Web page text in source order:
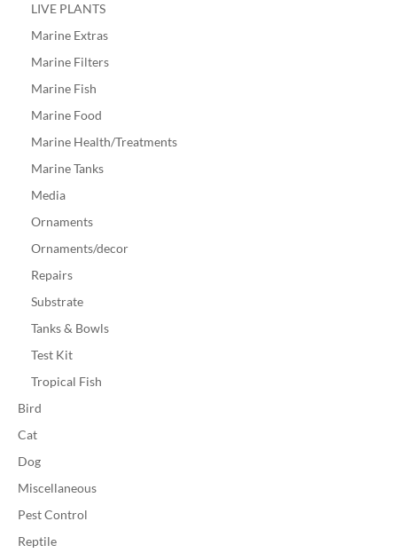
LIVE PLANTS
Marine Extras
Marine Filters
Marine Fish
Marine Food
Marine Health/Treatments
Marine Tanks
Media
Ornaments
Ornaments/decor
Repairs
Substrate
Tanks & Bowls
Test Kit
Tropical Fish
Bird
Cat
Dog
Miscellaneous
Pest Control
Reptile